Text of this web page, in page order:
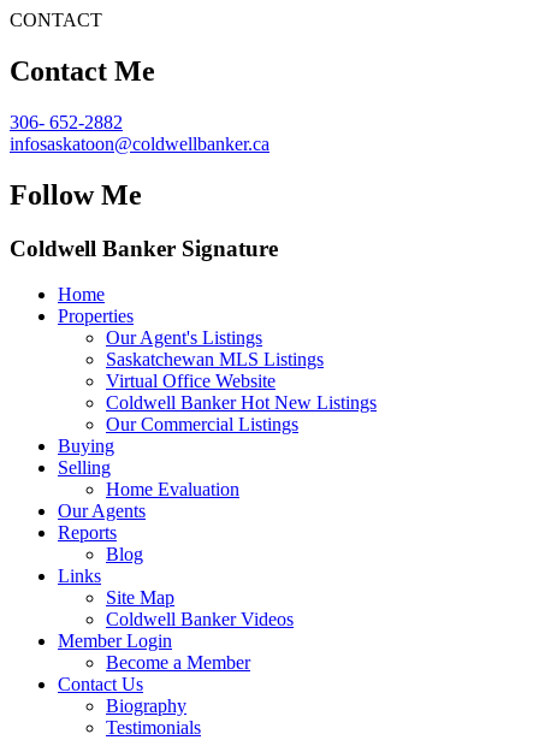
CONTACT
Contact Me
306- 652-2882
infosaskatoon@coldwellbanker.ca
Follow Me
Coldwell Banker Signature
Home
Properties
Our Agent's Listings
Saskatchewan MLS Listings
Virtual Office Website
Coldwell Banker Hot New Listings
Our Commercial Listings
Buying
Selling
Home Evaluation
Our Agents
Reports
Blog
Links
Site Map
Coldwell Banker Videos
Member Login
Become a Member
Contact Us
Biography
Testimonials